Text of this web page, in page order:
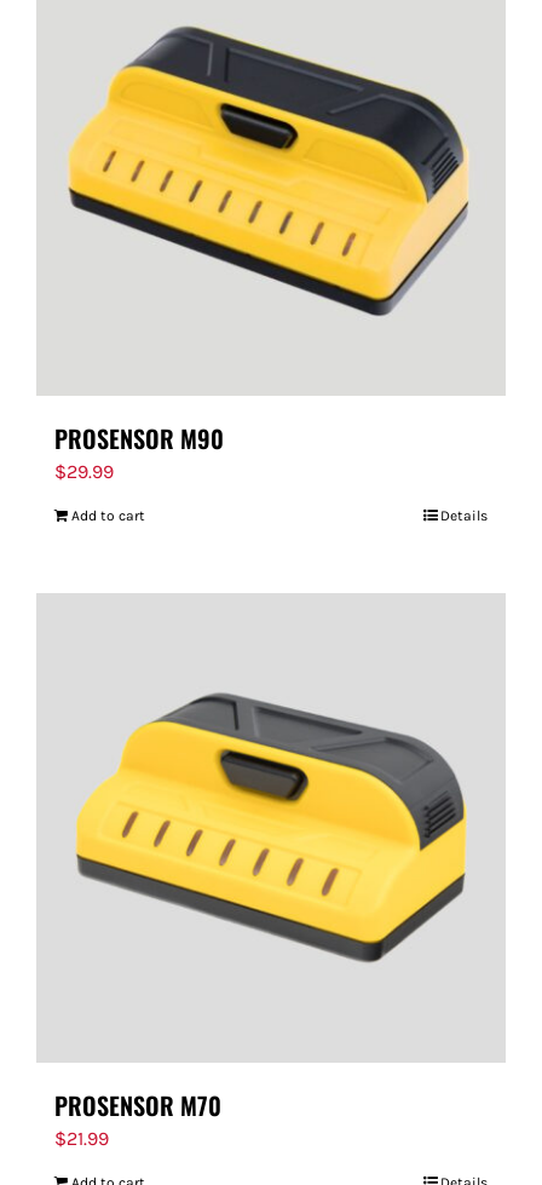
PROSENSOR M90
$29.99
Add to cart Details
PROSENSOR M70
$21.99